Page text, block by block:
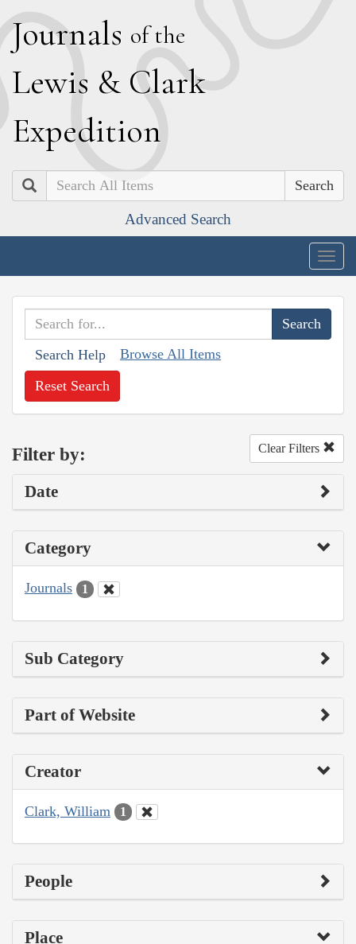
Journals of the
Lewis & Clark
Expedition
Search
Advanced Search
Search Help Browse All Items
Reset Search
Filter by: Clear Filters
Date
Category
Journals 1
Sub Category
Part of Website
Creator
Clark, William 1
People
Place